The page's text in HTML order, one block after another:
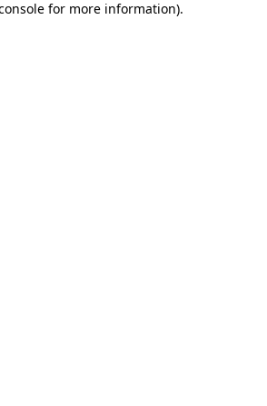
for more information).